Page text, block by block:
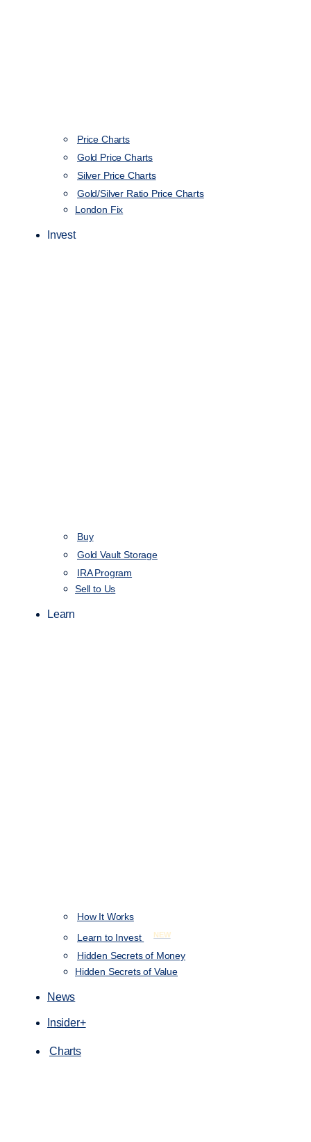
Price Charts
Gold Price Charts
Silver Price Charts
Gold/Silver Ratio Price Charts
London Fix
Invest
Buy
Gold Vault Storage
IRA Program
Sell to Us
Learn
How It Works
Learn to Invest
NEW
Hidden Secrets of Money
Hidden Secrets of Value
News
Insider+
Charts